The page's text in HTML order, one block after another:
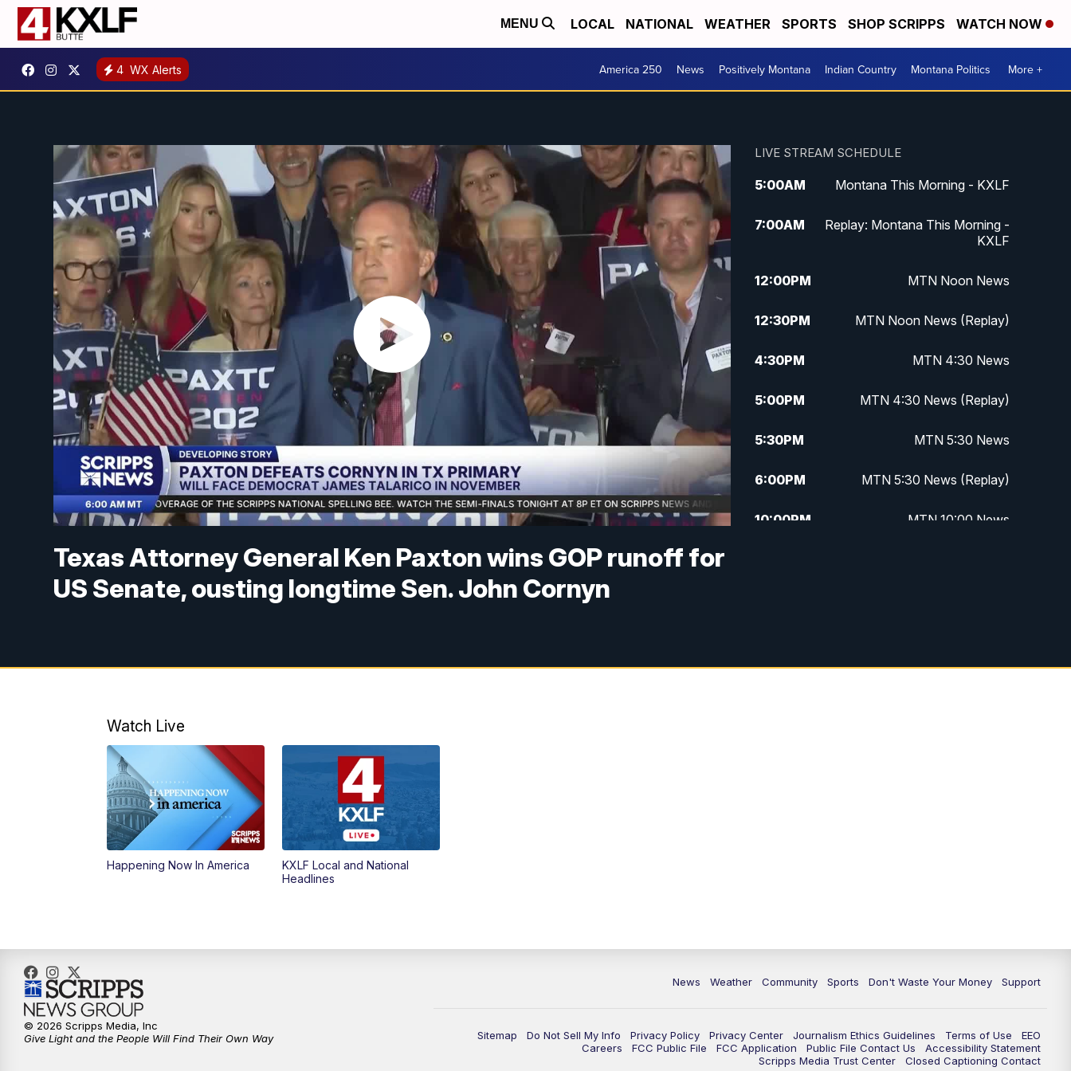
MENU LOCAL NATIONAL WEATHER SPORTS SHOP SCRIPPS WATCH NOW
4 WX Alerts America 250 News Positively Montana Indian Country Montana Politics More +
Texas Attorney General Ken Paxton wins GOP runoff for
US Senate, ousting longtime Sen. John Cornyn
LIVE STREAM SCHEDULE
5:00AM Montana This Morning - KXLF
7:00AM
Replay: Montana This Morning -
KXLF
12:00PM MTN Noon News
12:30PM MTN Noon News (Replay)
4:30PM MTN 4:30 News
5:00PM MTN 4:30 News (Replay)
5:30PM MTN 5:30 News
6:00PM MTN 5:30 News (Replay)
10:00PM MTN 10:00 News
Watch Live
Happening Now In America
KXLF Local and National
Headlines
News Weather Community Sports Don't Waste Your Money Support
Sitemap Do Not Sell My Info Privacy Policy Privacy Center Journalism Ethics Guidelines Terms of Use
EEO
Careers
FCC Public File FCC Application Public File Contact Us
Accessibility Statement
Scripps Media Trust Center
Closed Captioning Contact
© 2026 Scripps Media, Inc
Give Light and the People Will Find Their Own Way